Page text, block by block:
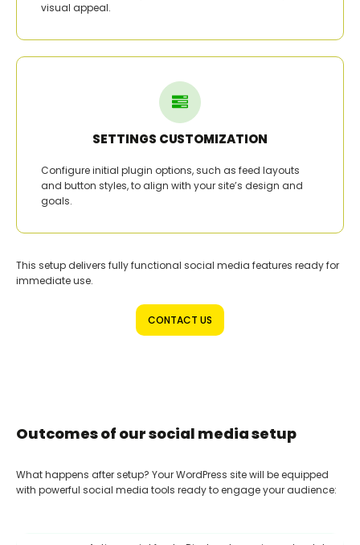
visual appeal.
SETTINGS CUSTOMIZATION
Configure initial plugin options, such as feed layouts
and button styles, to align with your site’s design and
goals.
This setup delivers fully functional social media features ready for
immediate use.
CONTACT US
Outcomes of our social media setup
What happens after setup? Your WordPress site will be equipped
with powerful social media tools ready to engage your audience: